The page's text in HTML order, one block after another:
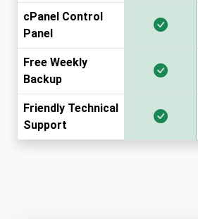
cPanel Control
Panel
Free Weekly
Backup
Friendly Technical
Support